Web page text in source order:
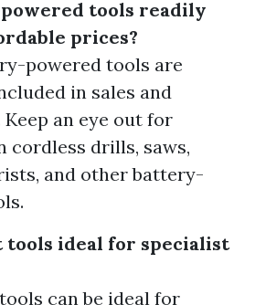
tools readily
prices?
powered tools are
in sales and
an eye out for
cordless drills, saws,
and other battery-
tools ideal for specialist
can be ideal for